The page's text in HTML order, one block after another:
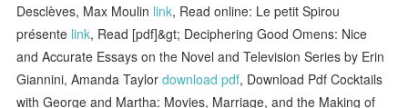
Desclèves, Max Moulin link, Read online: Le petit Spirou
présente link, Read [pdf]&gt; Deciphering Good Omens: Nice
and Accurate Essays on the Novel and Television Series by Erin
Giannini, Amanda Taylordownload pdf, Download Pdf Cocktails
with George and Martha: Movies, Marriage, and the Making of